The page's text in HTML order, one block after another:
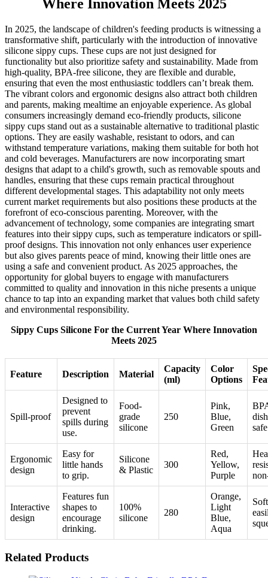
Where Innovation Meets 2025
In 2025, the landscape of children's feeding products is witnessing a
transformative shift, particularly with the introduction of innovative
silicone sippy cups. These cups are not just designed for
functionality but also prioritize safety and sustainability. Made from
high-quality, BPA-free silicone, they are flexible and durable,
ensuring that even the most enthusiastic toddlers can’t break them.
The vibrant colors and ergonomic designs also attract both children
and parents, making mealtime an enjoyable experience. As global
consumers increasingly demand eco-friendly products, silicone
sippy cups stand out as a sustainable alternative to traditional plastic
options. They are easily washable, resistant to odors, and can
withstand temperature variations, making them suitable for both hot
and cold beverages. Manufacturers are now incorporating smart
designs that adapt to a child's growth, such as removable spouts and
handles, ensuring that these cups remain practical throughout
different developmental stages. This adaptability not only meets
current market requirements but also positions these products at the
forefront of eco-conscious parenting. Moreover, with the
advancement of technology, some companies are integrating smart
features into their sippy cups, such as temperature indicators or spill-
proof designs. This innovation not only enhances user experience
but also gives parents peace of mind, knowing their little ones are
using a safe and convenient product. As 2025 approaches, the
opportunity for global buyers to engage with manufacturers
committed to quality and innovation in this niche presents a unique
chance to tap into an expanding market that values both child safety
and environmental responsibility.
Sippy Cups Silicone For the Current Year Where Innovation
Meets 2025
Feature Description Material
Capacity
(ml)
Color
Options
Spill-proof
Designed to
prevent
spills during
use.
Food-
grade
silicone
250
Pink,
Blue,
Green
safe
Ergonomic
design
Easy for
little hands
to grip.
Silicone
& Plastic
300
Red,
Yellow,
Purple
Interactive
design
Features fun
shapes to
encourage
drinking.
100%
silicone
280
Orange,
Light
Blue,
Aqua
Related Products